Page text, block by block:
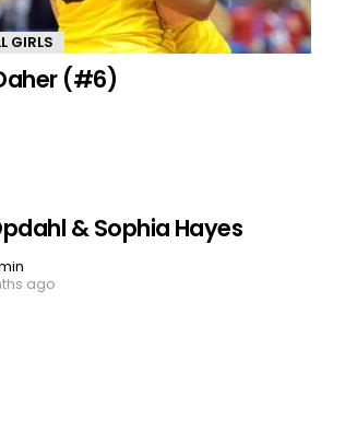
GIRLS
(#6)
& Sophia Hayes
ago